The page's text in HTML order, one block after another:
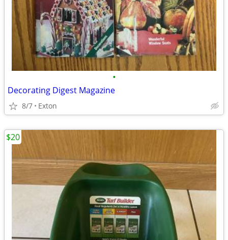
•
Decorating Digest Magazine
8/7 Exton
$20